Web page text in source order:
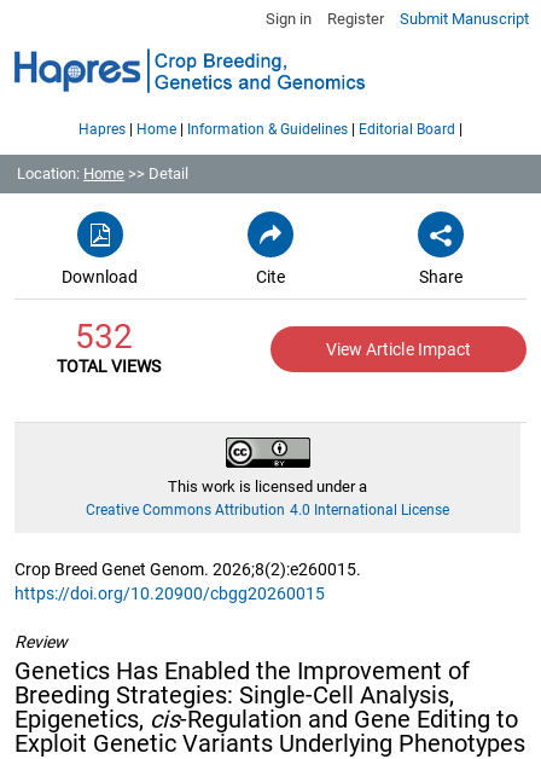
Sign in Register Submit Manuscript
Hapres| Home| Information & Guidelines | Editorial Board |
Location: Home >> Detail
Download Cite Share
532
TOTAL VIEWS
View Article Impact
This work is licensed under a
Creative Commons Attribution 4.0 International License
Crop Breed Genet Genom. 2026;8(2):e260015.
https://doi.org/10.20900/cbgg20260015
Review
Genetics Has Enabled the Improvement of
Breeding Strategies: Single-Cell Analysis,
Epigenetics, cis-Regulation and Gene Editing to
Exploit Genetic Variants Underlying Phenotypes